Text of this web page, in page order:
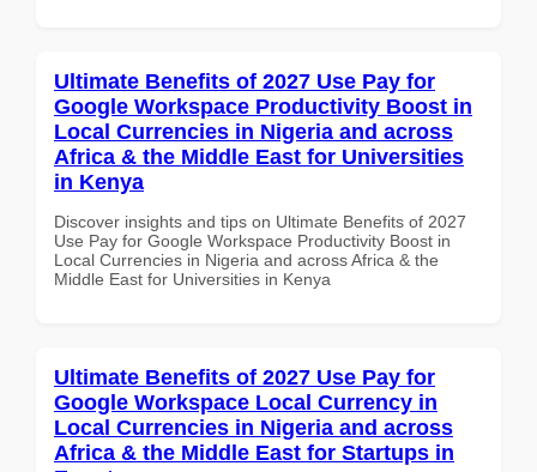
Ultimate Benefits of 2027 Use Pay for
Google Workspace Productivity Boost in
Local Currencies in Nigeria and across
Africa & the Middle East for Universities
in Kenya
Discover insights and tips on Ultimate Benefits of 2027
Use Pay for Google Workspace Productivity Boost in
Local Currencies in Nigeria and across Africa & the
Middle East for Universities in Kenya
Ultimate Benefits of 2027 Use Pay for
Google Workspace Local Currency in
Local Currencies in Nigeria and across
Africa & the Middle East for Startups in